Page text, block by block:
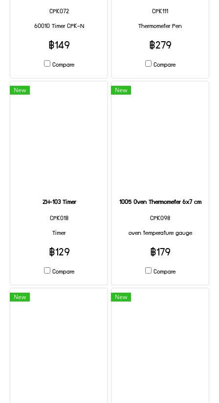
CPK072
60010 Timer CPK-N
฿149
Compare
CPK111
Thermometer Pen
฿279
Compare
New
ZH-103 Timer
CPK018
Timer
฿129
Compare
New
1005 Oven Thermometer 6x7 cm
CPK098
oven temperature gauge
฿179
Compare
New New